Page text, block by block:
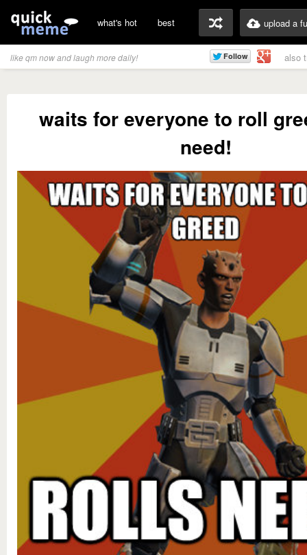
what's hot best upload a
like qm now and laugh more daily! also
waits for everyone to roll
need!